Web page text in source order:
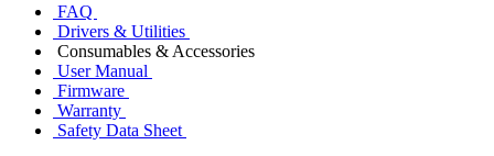
FAQ
Drivers & Utilities
Consumables & Accessories
User Manual
Firmware
Warranty
Safety Data Sheet